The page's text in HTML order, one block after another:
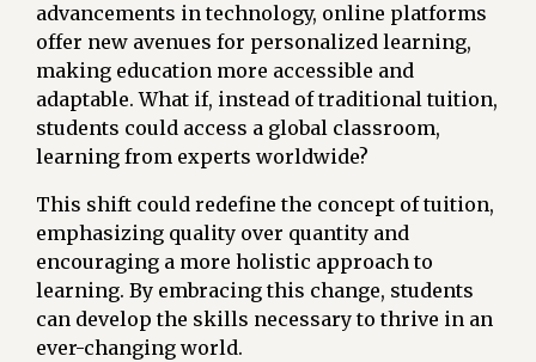
advancements in technology, online platforms
offer new avenues for personalized learning,
making education more accessible and
adaptable. What if, instead of traditional tuition,
students could access a global classroom,
learning from experts worldwide?
This shift could redefine the concept of tuition,
emphasizing quality over quantity and
encouraging a more holistic approach to
learning. By embracing this change, students
can develop the skills necessary to thrive in an
ever-changing world.